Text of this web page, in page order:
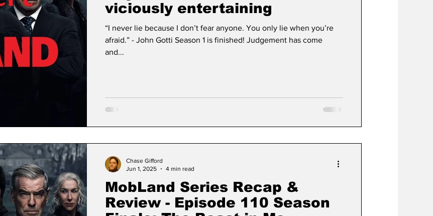
viciously entertaining
“I never lie because I don’t fear anyone. You only lie when you’re
afraid.” - John Gotti Season 1 is finished! Judgement has come
and...
MobLand Series Recap &
Review - Episode 110 Season
Chase Gifford
Jun 1, 2025
4 min read